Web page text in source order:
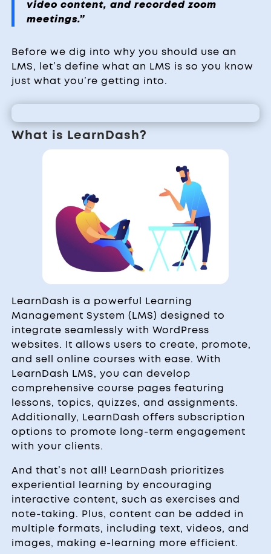
video content, and recorded zoom
meetings.”
Before we dig into why you should use an
LMS, let’s define what an LMS is so you know
just what you’re getting into.
What is LearnDash?
LearnDash is a powerful Learning
Management System (LMS) designed to
integrate seamlessly with WordPress
websites. It allows users to create, promote,
and sell online courses with ease. With
LearnDash LMS, you can develop
comprehensive course pages featuring
lessons, topics, quizzes, and assignments.
Additionally, LearnDash offers subscription
options to promote long-term engagement
with your clients.
And that’s not all! LearnDash prioritizes
experiential learning by encouraging
interactive content, such as exercises and
note-taking. Plus, content can be added in
multiple formats, including text, videos, and
images, making e-learning more efficient.